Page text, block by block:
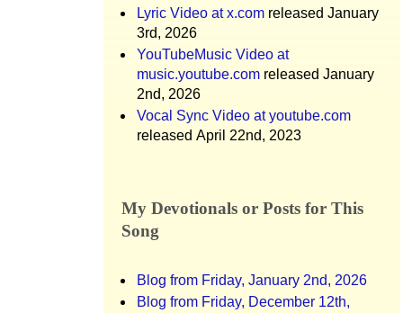
Lyric Video at x.com released January
3rd, 2026
YouTubeMusic Video at
music.youtube.com released January
2nd, 2026
Vocal Sync Video at youtube.com
released April 22nd, 2023
My Devotionals or Posts for This
Song
Blog from Friday, January 2nd, 2026
Blog from Friday, December 12th,